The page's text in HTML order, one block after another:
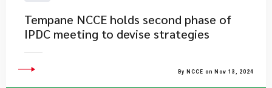
Tempane NCCE holds second phase of
IPDC meeting to devise strategies
By NCCE on Nov 13, 2024